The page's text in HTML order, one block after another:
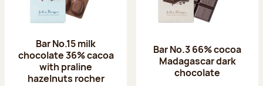
Bar No.15 milk
chocolate 36% cacoa
with praline
hazelnuts rocher
Bar No.3 66% cocoa
Madagascar dark
chocolate